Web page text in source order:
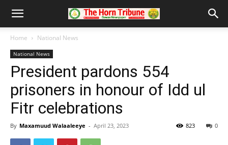
Home National News
National News
President pardons 554
prisoners in honour of Idd ul
Fitr celebrations
By Maxamuud Walaaleeye - April 23, 2023 0
823